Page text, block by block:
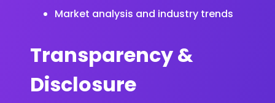
Market analysis and industry trends
Transparency &
Disclosure